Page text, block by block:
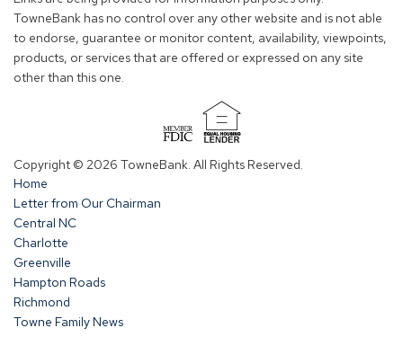
window)window)window)window)
TowneBank has no control over any other website and is not able
to endorse, guarantee or monitor content, availability, viewpoints,
products, or services that are offered or expressed on any site
other than this one.
(Opens
a
Copyright © 2026 TowneBank. All Rights Reserved.
Home
Letter from Our Chairman
Central NC
Charlotte
Greenville
Hampton Roads
Richmond
Towne Family News